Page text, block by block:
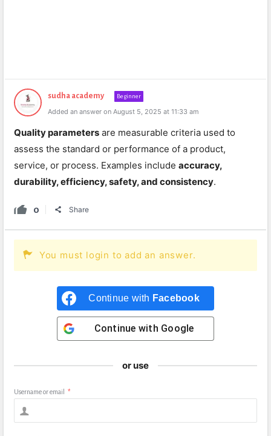
sudha academy Beginner
Added an answer on August 5, 2025 at 11:33 am
Quality parameters are measurable criteria used to
assess the standard or performance of a product,
service, or process. Examples include accuracy,
durability, efficiency, safety, and consistency.
0 Share
You must login to add an answer.
Continue with Facebook
Continue with Google
or use
Username or email *